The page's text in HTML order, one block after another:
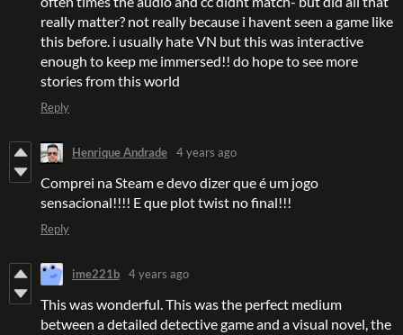
really matter? not really because i havent seen a game like
this before. i usually hate VN but this was interactive
enough to keep me immersed!! do hope to see more
stories from this world
Reply
Henrique Andrade 4 years ago
Comprei na Steam e devo dizer que é um jogo
sensacional!!!! E que plot twist no final!!!
Reply
ime221b 4 years ago
This was wonderful. This was the perfect medium
between a detailed detective game and a visual novel, the